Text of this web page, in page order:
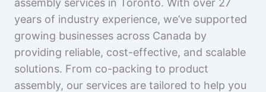
assembly services in Toronto. With over 27
years of industry experience, we’ve supported
growing businesses across Canada by
providing reliable, cost-effective, and scalable
solutions. From co-packing to product
assembly, our services are tailored to help you